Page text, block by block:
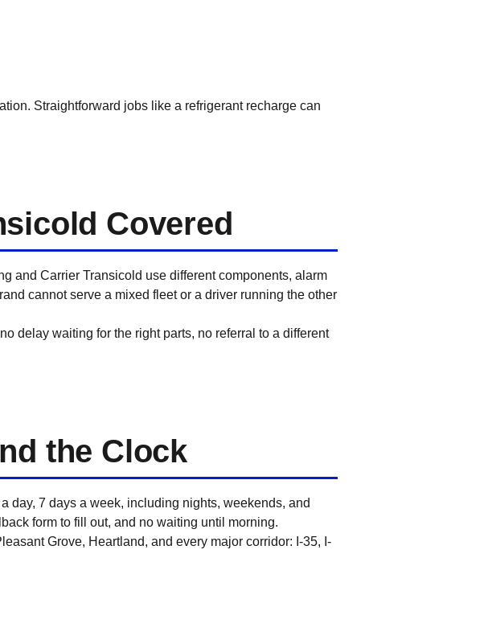
Straightforward jobs like a refrigerant recharge can
Covered
and Carrier Transicold use different components, alarm
cannot serve a mixed fleet or a driver running the other
delay waiting for the right parts, no referral to a different
the Clock
day, 7 days a week, including nights, weekends, and
form to fill out, and no waiting until morning.
Grove, Heartland, and every major corridor: I-35, I-